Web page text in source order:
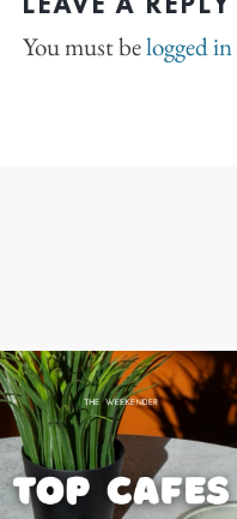
LEAVE A REPLY
You must belogged in